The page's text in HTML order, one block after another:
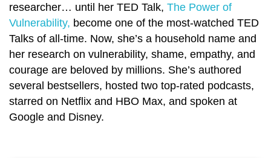
researcher… until her TED Talk,The Power of
Vulnerability, become one of the most-watched TED
Talks of all-time. Now, she’s a household name and
her research on vulnerability, shame, empathy, and
courage are beloved by millions. She’s authored
several bestsellers, hosted two top-rated podcasts,
starred on Netflix and HBO Max, and spoken at
Google and Disney.